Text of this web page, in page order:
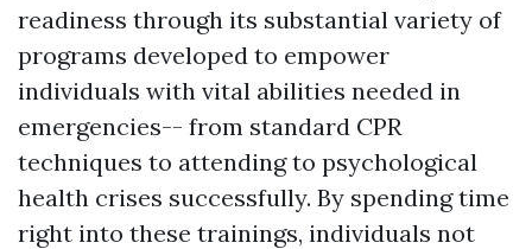
readiness through its substantial variety of
programs developed to empower
individuals with vital abilities needed in
emergencies-- from standard CPR
techniques to attending to psychological
health crises successfully. By spending time
right into these trainings, individuals not